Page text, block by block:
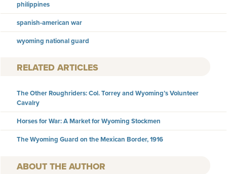
philippines
spanish-american war
wyoming national guard
RELATED ARTICLES
The Other Roughriders: Col. Torrey and Wyoming’s Volunteer
Cavalry
Horses for War: A Market for Wyoming Stockmen
The Wyoming Guard on the Mexican Border, 1916
AUTHOR